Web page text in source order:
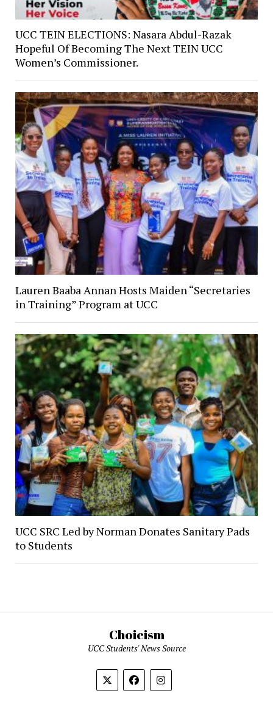
UCC TEIN ELECTIONS: Nasara Abdul-Razak
Hopeful Of Becoming The Next TEIN UCC
Women’s Commissioner.
Lauren Baaba Annan Hosts Maiden “Secretaries
in Training” Program at UCC
UCC SRC Led by Norman Donates Sanitary Pads
to Students
Choicism
UCC Students' News Source